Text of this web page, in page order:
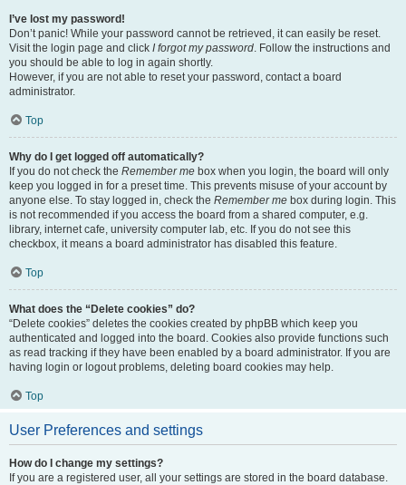
I’ve lost my password!
Don’t panic! While your password cannot be retrieved, it can easily be reset.
Visit the login page and click I forgot my password. Follow the instructions and
you should be able to log in again shortly.
However, if you are not able to reset your password, contact a board
administrator.
Top
Why do I get logged off automatically?
If you do not check the Remember me box when you login, the board will only
keep you logged in for a preset time. This prevents misuse of your account by
anyone else. To stay logged in, check the Remember me box during login. This
is not recommended if you access the board from a shared computer, e.g.
library, internet cafe, university computer lab, etc. If you do not see this
checkbox, it means a board administrator has disabled this feature.
Top
What does the “Delete cookies” do?
“Delete cookies” deletes the cookies created by phpBB which keep you
authenticated and logged into the board. Cookies also provide functions such
as read tracking if they have been enabled by a board administrator. If you are
having login or logout problems, deleting board cookies may help.
Top
User Preferences and settings
How do I change my settings?
If you are a registered user, all your settings are stored in the board database.